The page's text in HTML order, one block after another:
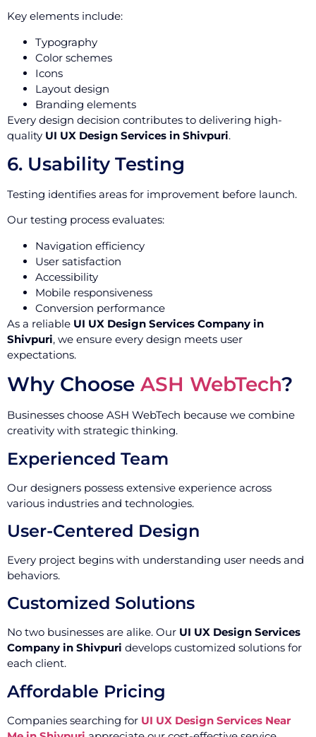
Key elements include:
Typography
Color schemes
Icons
Layout design
Branding elements
Every design decision contributes to delivering high-
quality UI UX Design Services in Shivpuri.
6. Usability Testing
Testing identifies areas for improvement before launch.
Our testing process evaluates:
Navigation efficiency
User satisfaction
Accessibility
Mobile responsiveness
Conversion performance
As a reliable UI UX Design Services Company in
Shivpuri, we ensure every design meets user
expectations.
Why Choose ASH WebTech?
Businesses choose ASH WebTech because we combine
creativity with strategic thinking.
Experienced Team
Our designers possess extensive experience across
various industries and technologies.
User-Centered Design
Every project begins with understanding user needs and
behaviors.
Customized Solutions
No two businesses are alike. Our UI UX Design Services
Company in Shivpuri develops customized solutions for
each client.
Affordable Pricing
Companies searching for UI UX Design Services Near